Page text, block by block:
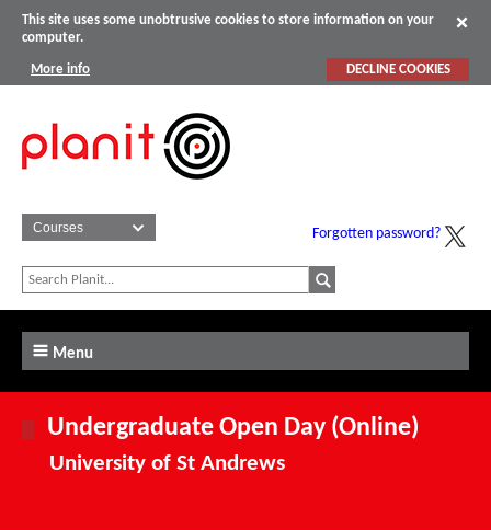
This site uses some unobtrusive cookies to store information on your
computer.
More info DECLINE COOKIES
Forgotten password?
Menu
Undergraduate Open Day (Online)
University of St Andrews